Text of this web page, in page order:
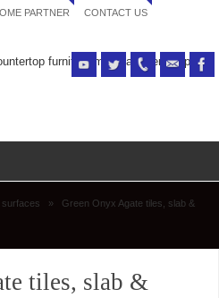
PARTNER CONTACT US
surfaces » Green Onyx Agate tiles, slab &
tiles, slab &